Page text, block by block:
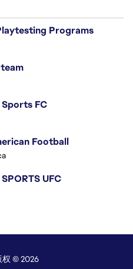
Programs
FC
Football
UFC
权 © 2026